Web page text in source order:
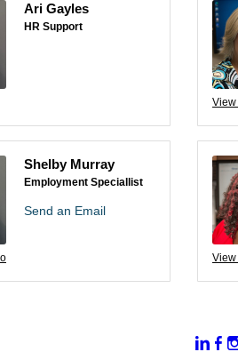
Ari Gayles
HR Support
Shelby Murray
Employment Speciallist
Send an Email